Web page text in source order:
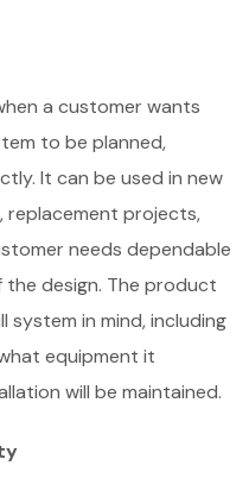
a customer wants
to be planned,
It can be used in new
replacement projects,
needs dependable
design. The product
system in mind, including
equipment it
will be maintained.